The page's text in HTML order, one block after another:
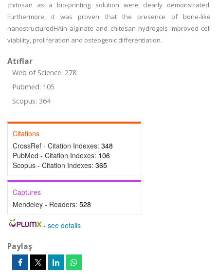
chitosan as a bio-printing solution were clearly demonstrated.
Furthermore, it was proven that the presence of bone-like
nanostructuredHAin alginate and chitosan hydrogels improved cell
viability, proliferation and osteogenic differentiation.
Atıflar
Web of Science: 278
Pubmed: 105
Scopus: 364
Citations
CrossRef - Citation Indexes: 348
PubMed - Citation Indexes: 106
Scopus - Citation Indexes: 365
Captures
Mendeley - Readers: 528
- see details
Paylaş